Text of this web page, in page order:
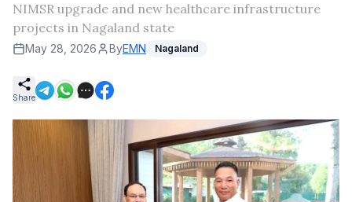
NIMSR upgrade and new healthcare infrastructure
projects in Nagaland state
May 28, 2026 ByEMN Nagaland
Share